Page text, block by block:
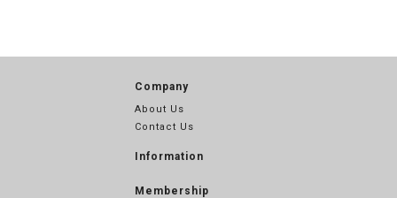
Company
About Us
Contact Us
Information
Membership